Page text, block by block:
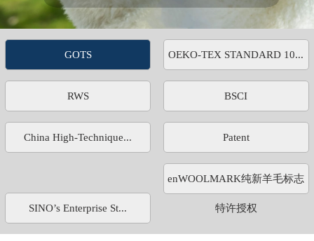
GOTS OEKO-TEX STANDARD 10...
RWS BSCI
China High-Technique... Patent
SINO’s Enterprise St...
enWOOLMARK纯新羊毛标志
特许授权